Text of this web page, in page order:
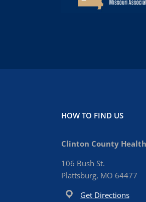
HOW TO FIND US
Clinton County
106 Bush St.
Plattsburg, MO 64477
Get Directions